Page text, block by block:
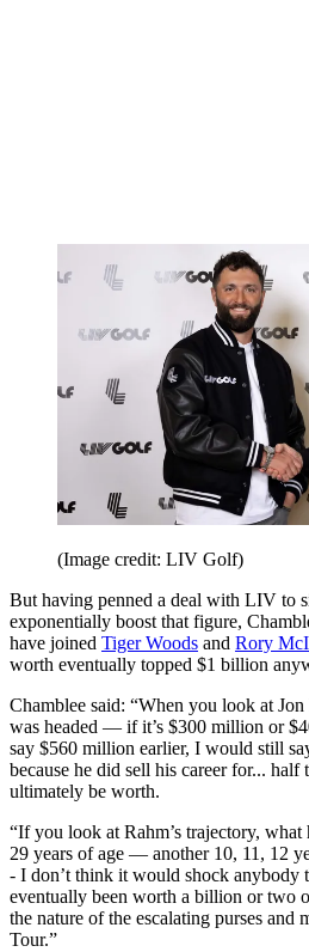
(Image credit: LIV Golf)
But having penned a deal with LIV to
exponentially boost that figure,
have joined Tiger Woods and Rory
worth eventually topped $1 billion
Chamblee said: “When you look at Jon
was headed — if it’s $300 million or
say $560 million earlier, I would still
because he did sell his career for...
ultimately be worth.
“If you look at Rahm’s trajectory,
29 years of age — another 10, 11, 12
- I don’t think it would shock anybody
eventually been worth a billion or two
the nature of the escalating purses and
Tour.”